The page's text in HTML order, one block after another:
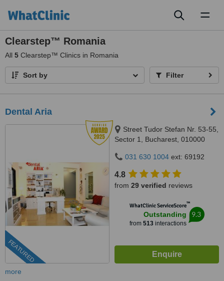
Clearstep™ Romania
All 5 Clearstep™ Clinics in Romania
Sort by Filter
Dental Aria
FEATURED
Street Tudor Stefan Nr. 53-55,
Sector 1, Bucharest, 010000
031 630 1004 ext: 69192
4.8
from 29 verified reviews
WhatClinic ServiceScore™
Outstanding
from 513interactions
9.3
more